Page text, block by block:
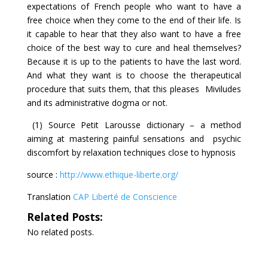
expectations of French people who want to have a
free choice when they come to the end of their life. Is
it capable to hear that they also want to have a free
choice of the best way to cure and heal themselves?
Because it is up to the patients to have the last word.
And what they want is to choose the therapeutical
procedure that suits them, that this pleases Miviludes
and its administrative dogma or not.
(1) Source Petit Larousse dictionary – a method
aiming at mastering painful sensations and psychic
discomfort by relaxation techniques close to hypnosis
source : http://www.ethique-liberte.org/
Translation CAP Liberté de Conscience
Related Posts:
No related posts.